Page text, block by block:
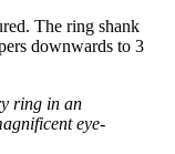
The ring shank
downwards to 3
ring in an
eye-